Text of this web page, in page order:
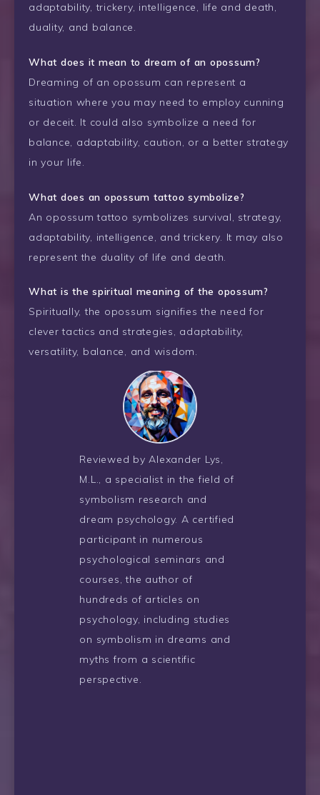
adaptability, trickery, intelligence, life and death,
duality, and balance.
What does it mean to dream of an opossum?
Dreaming of an opossum can represent a
situation where you may need to employ cunning
or deceit. It could also symbolize a need for
balance, adaptability, caution, or a better strategy
in your life.
What does an opossum tattoo symbolize?
An opossum tattoo symbolizes survival, strategy,
adaptability, intelligence, and trickery. It may also
represent the duality of life and death.
What is the spiritual meaning of the opossum?
Spiritually, the opossum signifies the need for
clever tactics and strategies, adaptability,
versatility, balance, and wisdom.
Reviewed by Alexander Lys,
M.L., a specialist in the field of
symbolism research and
dream psychology. A certified
participant in numerous
psychological seminars and
courses, the author of
hundreds of articles on
psychology, including studies
on symbolism in dreams and
myths from a scientific
perspective.